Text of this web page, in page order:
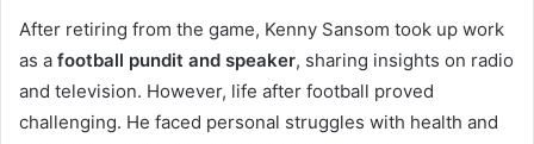
After retiring from the game, Kenny Sansom took up work
as a football pundit and speaker, sharing insights on radio
and television. However, life after football proved
challenging. He faced personal struggles with health and